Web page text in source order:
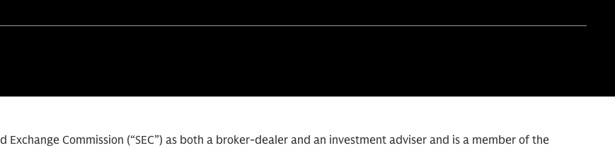
Exchange Commission (“SEC”) as both a broker-dealer and an investment adviser and is a member of the